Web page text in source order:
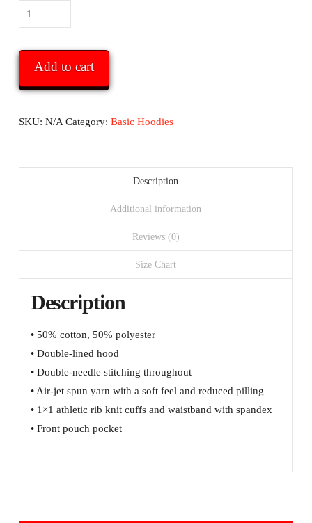
WHMG
Basic
Unisex
Hoodie
with
on
quantity
Add to cart
SKU: N/A Category: Basic Hoodies
Description
Additional information
Reviews (0)
Size Chart
Description
• 50% cotton, 50% polyester
• Double-lined hood
• Double-needle stitching throughout
• Air-jet spun yarn with a soft feel and reduced pilling
• 1×1 athletic rib knit cuffs and waistband with spandex
• Front pouch pocket